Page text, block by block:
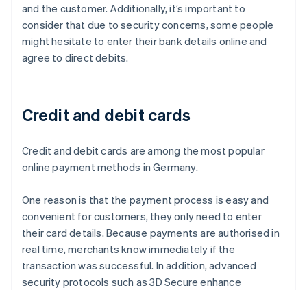
and the customer. Additionally, it’s important to
consider that due to security concerns, some people
might hesitate to enter their bank details online and
agree to direct debits.
Credit and debit cards
Credit and debit cards are among the most popular
online payment methods in Germany.
One reason is that the payment process is easy and
convenient for customers, they only need to enter
their card details. Because payments are authorised in
real time, merchants know immediately if the
transaction was successful. In addition, advanced
security protocols such as 3D Secure enhance